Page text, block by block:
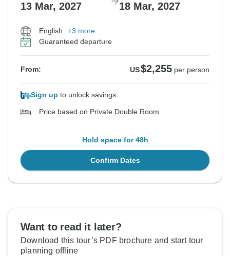
13 Mar, 2027 18 Mar, 2027
English
+3 more
Guaranteed departure
From: US$2,255 per person
Sign up to unlock savings
Price based on Private Double Room
Hold space for 48h
Confirm Dates
Want to read it later?
Download this tour’s PDF brochure and start tour
planning offline